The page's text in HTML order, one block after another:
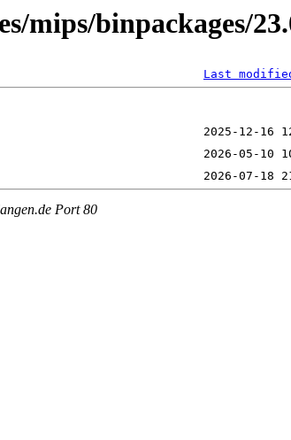
mips/binpackages/
Last
Port 80